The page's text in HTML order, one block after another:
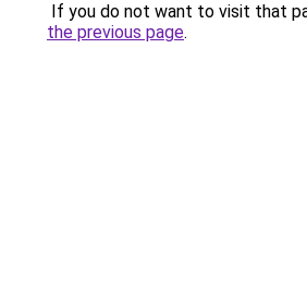
If you do not want to visit that
the previous page.